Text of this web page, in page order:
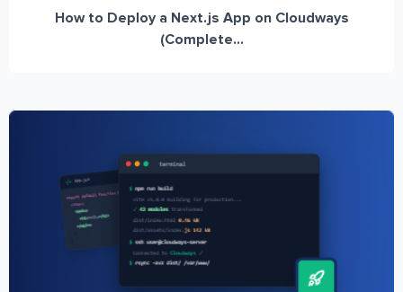
How to Deploy a Next.js App on Cloudways
(Complete...